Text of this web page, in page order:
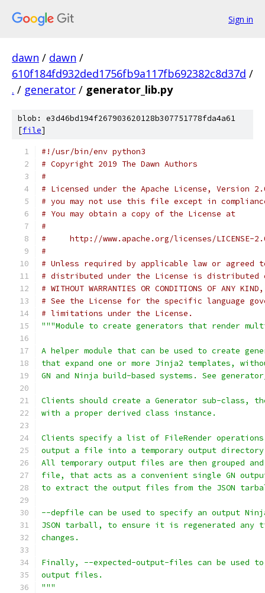
Sign in
dawn / dawn /
610f184fd932ded1756fb9a117fb692382c8d37d /
. / generator / generator_lib.py
blob: e3d46bd194f267903620128b307751778fda4a61
[file]
#!/usr/bin/env python3
# Copyright 2019 The Dawn Authors
#
# Licensed under the Apache License, Version
# you may not use this file except in
# You may obtain a copy of the License at
#
#     http://www.apache.org/licenses/LICENSE-
#
# Unless required by applicable law or
# distributed under the License is distributed
# WITHOUT WARRANTIES OR CONDITIONS OF
# See the License for the specific language
# limitations under the License.
"""Module to create generators that render
A helper module that can be used to create
that expand one or more Jinja2 templates,
GN and Ninja build-based systems. See
Clients should create a Generator sub-class,
with a proper derived class instance.
Clients specify a list of FileRender
output a file into a temporary output directory
All temporary output files are then grouped
file, that acts as a convenient single GN
to extract the output files from the JSON
--depfile can be used to specify an output
JSON tarball, to ensure it is regenerated any
changes.
Finally, --expected-output-files can be used
output files.
"""